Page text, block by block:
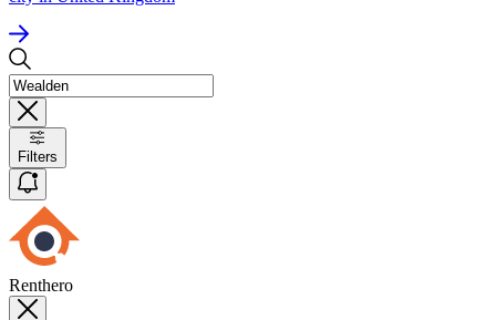
Filters
Renthero